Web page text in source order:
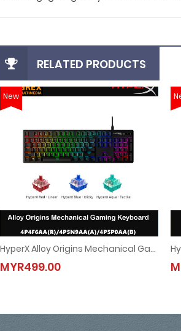
RELATED PRODUCTS
New
HyperX Alloy Origins Mechanical Gaming Keyboard (4P4F6AA-Red / 4P5N9AA-Aqua / 4P5P0AA-Blue)
MYR499.00
HyperX Alloy Origins Mechanical Gaming
MYR499.00